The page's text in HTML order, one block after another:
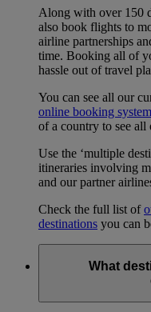
Along with over 150
also book flights to
airline partnerships
time. Booking all of
hassle out of travel
You can see all our
online booking system
of a country to see all
Use the ‘multiple
itineraries involving
and our partner
Check the full list of
destinations you can
What